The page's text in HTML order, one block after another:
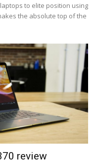
to elite position using
the absolute top of the
review